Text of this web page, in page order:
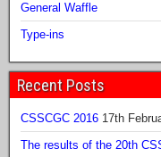
General Waffle
Type-ins
Recent Posts
CSSCGC 2016 17th
The results of the 20th